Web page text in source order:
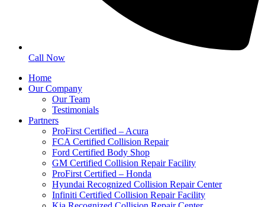
Call Now
Home
Our Company
Our Team
Testimonials
Partners
ProFirst Certified – Acura
FCA Certified Collision Repair
Ford Certified Body Shop
GM Certified Collision Repair Facility
ProFirst Certified – Honda
Hyundai Recognized Collision Repair Center
Infiniti Certified Collision Repair Facility